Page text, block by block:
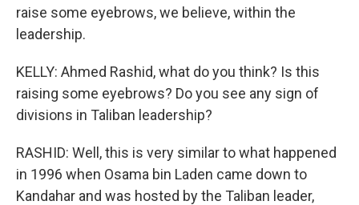
raise some eyebrows, we believe, within the
leadership.
KELLY: Ahmed Rashid, what do you think? Is this
raising some eyebrows? Do you see any sign of
divisions in Taliban leadership?
RASHID: Well, this is very similar to what happened
in 1996 when Osama bin Laden came down to
Kandahar and was hosted by the Taliban leader,